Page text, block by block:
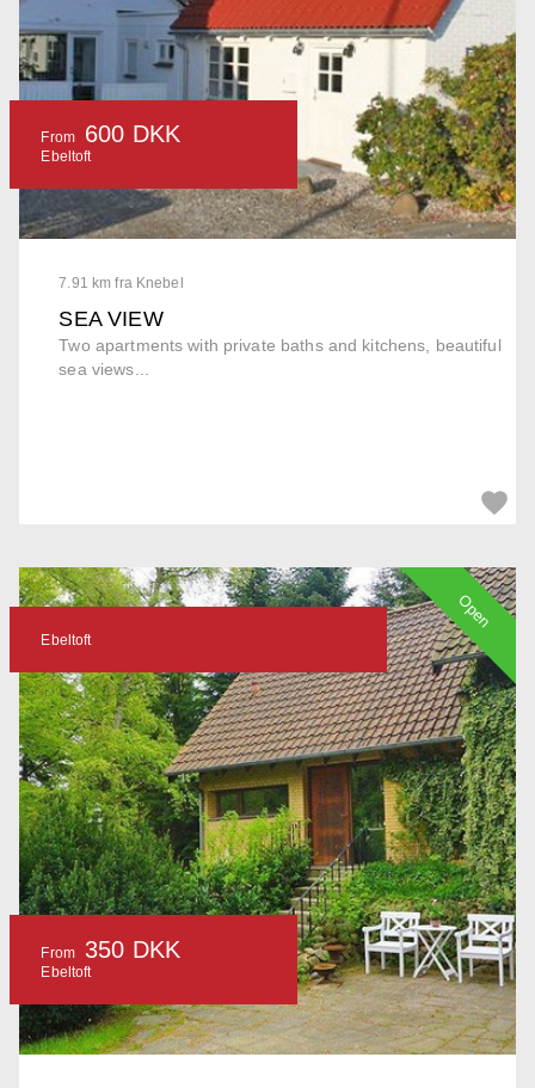
7.91 km fra Knebel
SEA VIEW
Two apartments with private baths and kitchens, beautiful
sea views...
From 600 DKK
Ebeltoft
Ebeltoft
From 350 DKK
Ebeltoft
Open